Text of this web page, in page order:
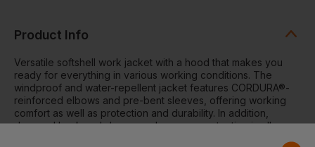
Product Info
Versatile softshell work jacket with a hood that makes you
ready for everything in various working conditions. The
windproof and water-repellent jacket features CORDURA®-
reinforced elbows and pre-bent sleeves, offering working
comfort as well as protection and durability. In addition,
dropped back and sleeve ends ensure protection in all